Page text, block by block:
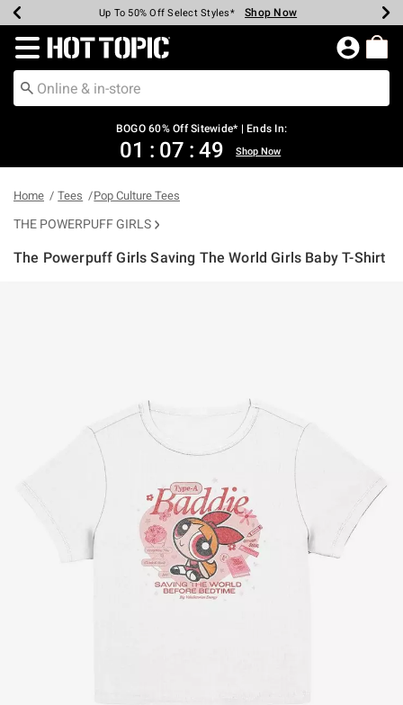
Earn Hot Cash Every $40 Spent* Shop Now
Up To 50% Off Select Styles* Shop Now
Up To 40% Off Backpacks* Shop Now
Up To 60% Off Clearance* Shop Now
Free Pickup In-Store* Shop Now
Free Shipping Over $75* Shop Now
Redirect to Hot Topic Home Page
BOGO 60% Off Sitewide* | Ends In:
01 : 07 : 49 Shop Now
Home Tees Pop Culture Tees
THE POWERPUFF GIRLS
The Powerpuff Girls Saving The World Girls Baby T-Shirt